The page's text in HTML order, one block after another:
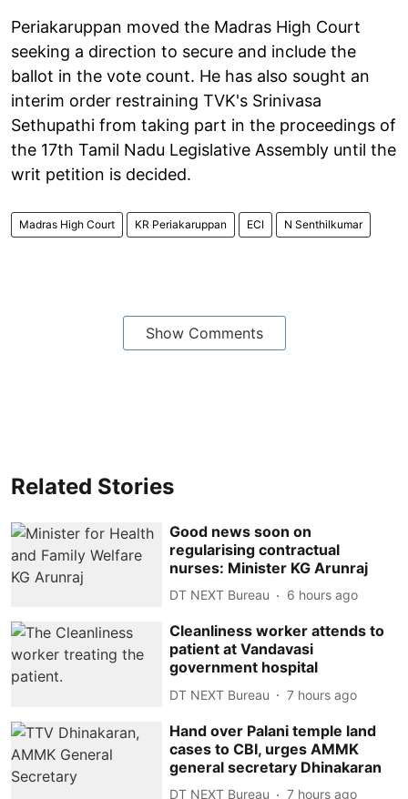
Periakaruppan moved the Madras High Court
seeking a direction to secure and include the
ballot in the vote count. He has also sought an
interim order restraining TVK's Srinivasa
Sethupathi from taking part in the proceedings of
the 17th Tamil Nadu Legislative Assembly until the
writ petition is decided.
Madras High Court KR Periakaruppan ECI N Senthilkumar
Show Comments
Related Stories
Good news soon on
regularising contractual
nurses: Minister KG Arunraj
DT NEXT Bureau 6 hours ago
Cleanliness worker attends to
patient at Vandavasi
government hospital
DT NEXT Bureau 7 hours ago
Hand over Palani temple land
cases to CBI, urges AMMK
general secretary Dhinakaran
DT NEXT Bureau 7 hours ago